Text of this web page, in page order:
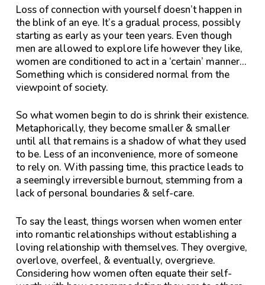
Loss of connection with yourself doesn’t happen in
the blink of an eye. It’s a gradual process, possibly
starting as early as your teen years. Even though
men are allowed to explore life however they like,
women are conditioned to act in a ‘certain’ manner…
Something which is considered normal from the
viewpoint of society.
So what women begin to do is shrink their existence.
Metaphorically, they become smaller & smaller
until all that remains is a shadow of what they used
to be. Less of an inconvenience, more of someone
to rely on. With passing time, this practice leads to
a seemingly irreversible burnout, stemming from a
lack of personal boundaries & self-care.
To say the least, things worsen when women enter
into romantic relationships without establishing a
loving relationship with themselves. They overgive,
overlove, overfeel, & eventually, overgrieve.
Considering how women often equate their self-